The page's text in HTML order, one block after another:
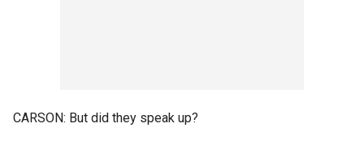
CARSON: But did they speak up?